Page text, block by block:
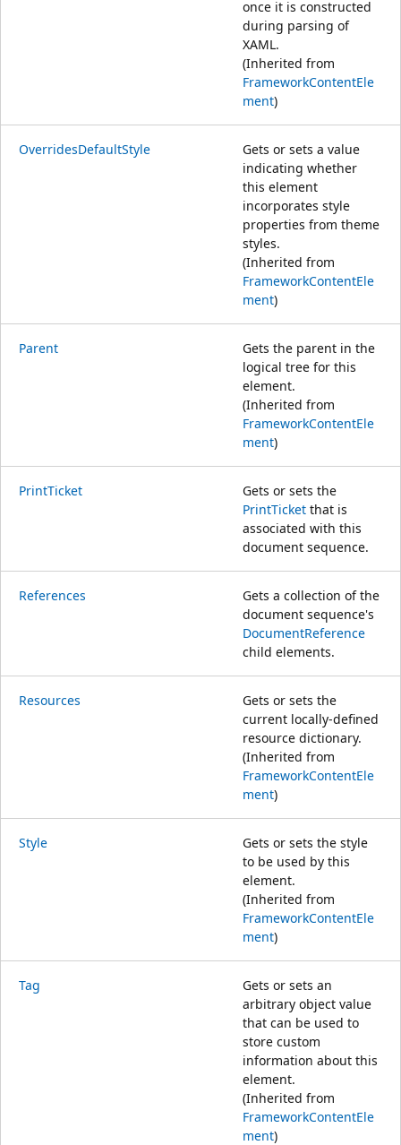
once it is constructed
during parsing of
XAML.
(Inherited from
FrameworkContentEle
ment)
OverridesDefaultStyle
Gets or sets a value
indicating whether
this element
incorporates style
properties from theme
styles.
(Inherited from
FrameworkContentEle
ment)
Parent
Gets the parent in the
logical tree for this
element.
(Inherited from
FrameworkContentEle
ment)
PrintTicket
Gets or sets the
PrintTicket that is
associated with this
document sequence.
References
Gets a collection of the
document sequence's
DocumentReference
child elements.
Resources
Gets or sets the
current locally-defined
resource dictionary.
(Inherited from
FrameworkContentEle
ment)
Style
Gets or sets the style
to be used by this
element.
(Inherited from
FrameworkContentEle
ment)
Tag
Gets or sets an
arbitrary object value
that can be used to
store custom
information about this
element.
(Inherited from
FrameworkContentEle
ment)